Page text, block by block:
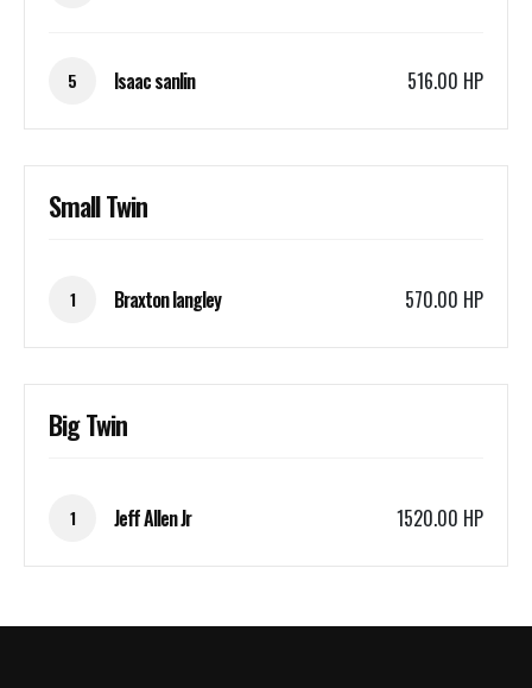
5 Isaac sanlin 516.00 HP
Small Twin
1 Braxton langley 570.00 HP
Big Twin
1 Jeff Allen Jr 1520.00 HP